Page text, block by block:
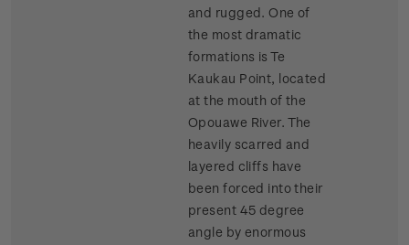
and rugged. One of
the most dramatic
formations is Te
Kaukau Point, located
at the mouth of the
Opouawe River. The
heavily scarred and
layered cliffs have
been forced into their
present 45 degree
angle by enormous